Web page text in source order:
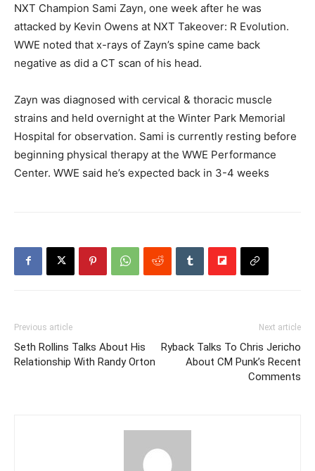
NXT Champion Sami Zayn, one week after he was
attacked by Kevin Owens at NXT Takeover: R Evolution.
WWE noted that x-rays of Zayn’s spine came back
negative as did a CT scan of his head.
Zayn was diagnosed with cervical & thoracic muscle
strains and held overnight at the Winter Park Memorial
Hospital for observation. Sami is currently resting before
beginning physical therapy at the WWE Performance
Center. WWE said he’s expected back in 3-4 weeks
Previous article
Seth Rollins Talks About His
Relationship With Randy Orton
Next article
Ryback Talks To Chris Jericho
About CM Punk’s Recent
Comments